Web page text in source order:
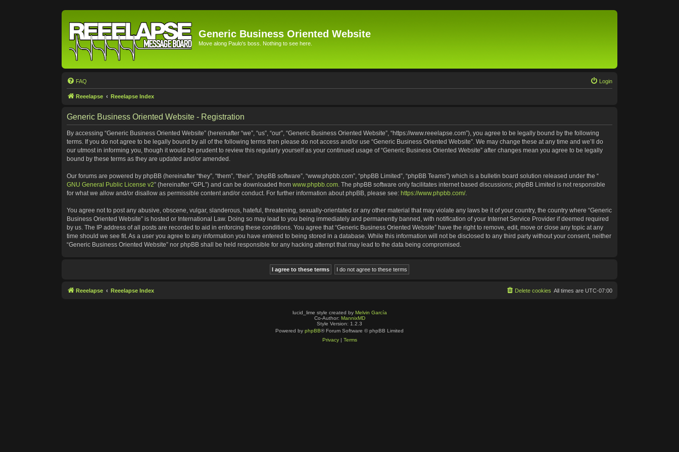
Generic Business Oriented Website
Move along Paulo's boss. Nothing to see here.
FAQ Login
Reeelapse Reeelapse Index
Generic Business Oriented Website - Registration
By accessing “Generic Business Oriented Website” (hereinafter “we”, “us”, “our”, “Generic Business Oriented Website”, “https://www.reeelapse.com”), you agree to be legally bound by the following
terms. If you do not agree to be legally bound by all of the following terms then please do not access and/or use “Generic Business Oriented Website”. We may change these at any time and we’ll do
our utmost in informing you, though it would be prudent to review this regularly yourself as your continued usage of “Generic Business Oriented Website” after changes mean you agree to be legally
bound by these terms as they are updated and/or amended.
Our forums are powered by phpBB (hereinafter “they”, “them”, “their”, “phpBB software”, “www.phpbb.com”, “phpBB Limited”, “phpBB Teams”) which is a bulletin board solution released under the “
GNU General Public License v2” (hereinafter “GPL”) and can be downloaded from www.phpbb.com. The phpBB software only facilitates internet based discussions; phpBB Limited is not responsible
for what we allow and/or disallow as permissible content and/or conduct. For further information about phpBB, please see: https://www.phpbb.com/.
You agree not to post any abusive, obscene, vulgar, slanderous, hateful, threatening, sexually-orientated or any other material that may violate any laws be it of your country, the country where “Generic
Business Oriented Website” is hosted or International Law. Doing so may lead to you being immediately and permanently banned, with notification of your Internet Service Provider if deemed required
by us. The IP address of all posts are recorded to aid in enforcing these conditions. You agree that “Generic Business Oriented Website” have the right to remove, edit, move or close any topic at any
time should we see fit. As a user you agree to any information you have entered to being stored in a database. While this information will not be disclosed to any third party without your consent, neither
“Generic Business Oriented Website” nor phpBB shall be held responsible for any hacking attempt that may lead to the data being compromised.
Reeelapse Reeelapse Index All times are UTC-07:00
Delete cookies
lucid_lime style created by Melvin García
Co-Author: MannixMD
Style Version: 1.2.3
Powered by phpBB® Forum Software © phpBB Limited
Privacy| Terms